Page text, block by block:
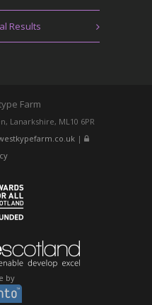
Results
Farm
Lanarkshire, ML10 6PR
|
by